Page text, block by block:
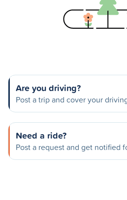
Are you driving?
Post a trip and cover your
Need a ride?
Post a request and get notified